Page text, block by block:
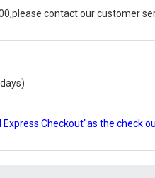
contact our customer
Checkout"as the check